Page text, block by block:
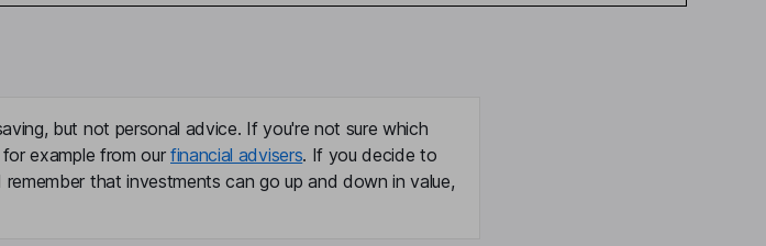
but not personal advice. If you're not sure which
example from our financial advisers. If you decide to
remember that investments can go up and down in value,